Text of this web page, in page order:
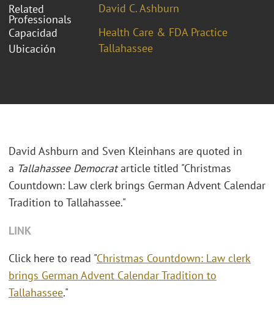
Related
Professionals
David C. Ashburn
Capacidad
Health Care & FDA Practice
Ubicación
Tallahassee
David Ashburn and Sven Kleinhans are quoted in
a Tallahassee Democratarticle titled "Christmas
Countdown: Law clerk brings German Advent Calendar
Tradition to Tallahassee."
LINK
Click here to read "Christmas Countdown: Law clerk
brings German Advent Calendar Tradition to
Tallahassee."